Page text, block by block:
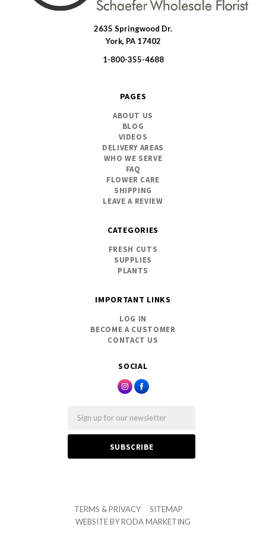
SOCIAL
2635 Springwood Dr.
York, PA 17402
1-800-355-4688
PAGES
ABOUT US
BLOG
VIDEOS
DELIVERY AREAS
WHO WE SERVE
FAQ
FLOWER CARE
SHIPPING
LEAVE A REVIEW
CATEGORIES
FRESH CUTS
SUPPLIES
PLANTS
IMPORTANT LINKS
LOG IN
BECOME A CUSTOMER
CONTACT US
TERMS & PRIVACY
SITEMAP
WEBSITE BYRODA MARKETING